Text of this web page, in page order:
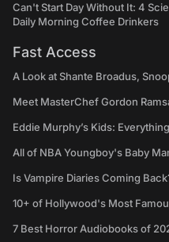
Can't Start Day Without It: 4
Daily Morning Coffee Drinkers
Fast Access
A Look at Shante Broadus,
Meet MasterChef Gordon
Eddie Murphy’s Kids:
All of NBA Youngboy's Baby
Is Vampire Diaries Coming
10+ of Hollywood's Most
7 Best Horror Audiobooks of